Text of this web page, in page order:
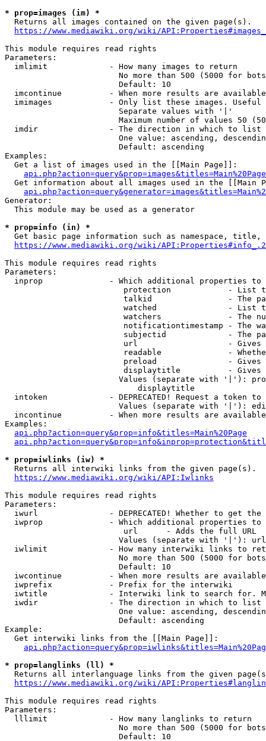
* prop=images (im) *
  Returns all images contained on the given page(s).
https://www.mediawiki.org/wiki/
This module requires read rights
Parameters:
  imlimit             - How many images to return
No more than 500 (5000 for
                        Default: 10
imcontinue          - When more results are
imimages            - Only list these images.
                        Separate values with '|'
Maximum number of values 50
  imdir               - The direction in which to list
One value: ascending,
                        Default: ascending
Examples:
  Get a list of images used in the [[Main Page]]:
api.php?action=query&prop=images&titles=Main%20Page
Get information about all images used in the [[Main
Generator:
  This module may be used as a generator
* prop=info (in) *
Get basic page information such as namespace, title,
https://www.mediawiki.org/wiki/
This module requires read rights
Parameters:
inprop              - Which additional properties to
protection            - List
talkid                - The
watched               - List
watchers              - The
notificationtimestamp - The
subjectid             - The
url                   -
readable              -
preload               -
displaytitle          -
Values (separate with '|'):
                            displaytitle
intoken             - DEPRECATED! Request a token
Values (separate with '|'):
incontinue          - When more results are
Examples:
api.php?action=query&prop=info&titles=Main%20Page
* prop=iwlinks (iw) *
  Returns all interwiki links from the given page(s).
https://www.mediawiki.org/wiki/API:Iwlinks
This module requires read rights
Parameters:
iwurl               - DEPRECATED! Whether to get
iwprop              - Which additional properties
                         url      - Adds the full URL
                        Values (separate with '|'): url
iwlimit             - How many interwiki links to
No more than 500 (5000 for
                        Default: 10
iwcontinue          - When more results are
  iwprefix            - Prefix for the interwiki
iwtitle             - Interwiki link to search for.
  iwdir               - The direction in which to list
One value: ascending,
                        Default: ascending
Example:
  Get interwiki links from the [[Main Page]]:
* prop=langlinks (ll) *
Returns all interlanguage links from the given
https://www.mediawiki.org/wiki/
This module requires read rights
Parameters:
  lllimit             - How many langlinks to return
No more than 500 (5000 for
                        Default: 10